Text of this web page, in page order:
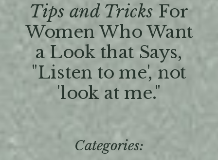
Tips and Tricks For
Women Who Want
a Look that Says,
"Listen to me', not
'look at me."
Categories: